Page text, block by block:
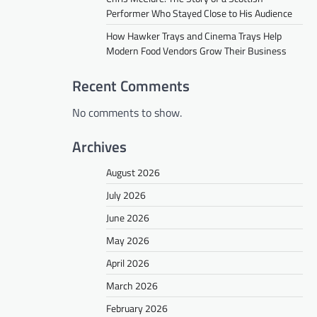
Performer Who Stayed Close to His Audience
How Hawker Trays and Cinema Trays Help
Modern Food Vendors Grow Their Business
Recent Comments
No comments to show.
Archives
August 2026
July 2026
June 2026
May 2026
April 2026
March 2026
February 2026